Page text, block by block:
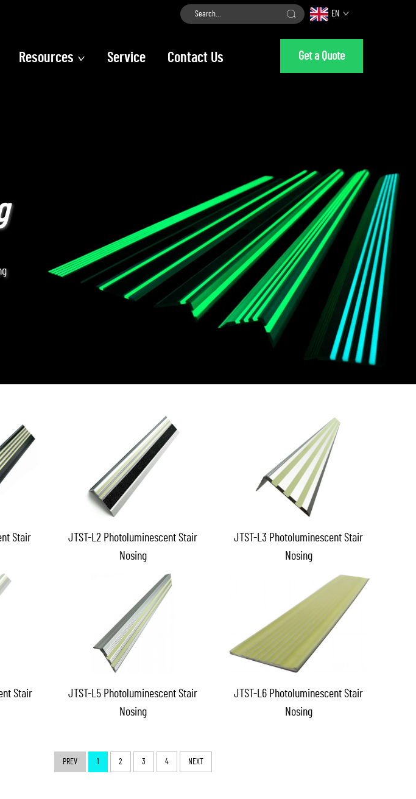
EN
Resources Service Contact Us Get a Quote
Stair
JTST-L2 Photoluminescent Stair
Nosing
JTST-L3 Photoluminescent Stair
Nosing
Stair
JTST-L5 Photoluminescent Stair
Nosing
JTST-L6 Photoluminescent Stair
Nosing
PREV 1 2 3 4 NEXT